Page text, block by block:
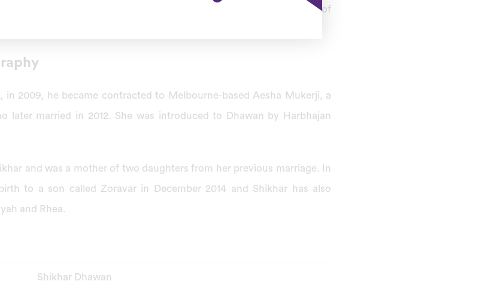
and the first for India, to score a century before lunch on day one of
Afghanistan.
in 2009, he became contracted to Melbourne-based Aesha Mukerji, a
later married in 2012. She was introduced to Dhawan by Harbhajan
and was a mother of two daughters from her previous marriage. In
to a son called Zoravar in December 2014 and Shikhar has also
and Rhea.
Shikhar Dhawan